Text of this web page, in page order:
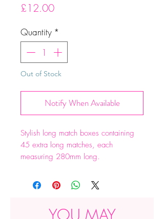
£12.00Price
Quantity *
Out of Stock
Notify When Available
Stylish long match boxes containing
45 extra long matches, each
measuring 280mm long.
Dimensions 290 x 60 x 50mm
YOU MAY